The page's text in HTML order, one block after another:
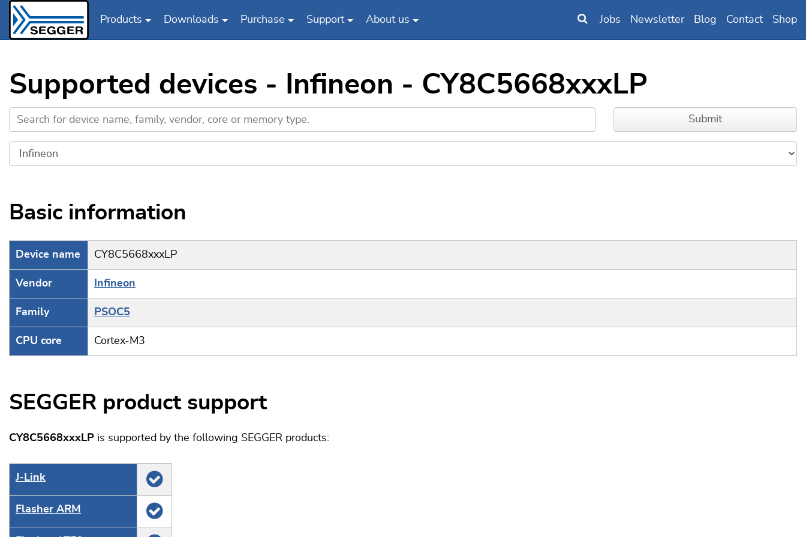
Products Downloads Purchase Support About us Jobs Newsletter Blog Contact Shop
Supported devices - Infineon - CY8C5668xxxLP
Basic information
Device name CY8C5668xxxLP
Vendor Infineon
Family PSOC5
CPU core Cortex-M3
SEGGER product support
CY8C5668xxxLP is supported by the following SEGGER products:
J‑Link
Flasher ARM